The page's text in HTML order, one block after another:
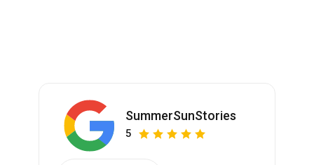
SummerSunStories
5